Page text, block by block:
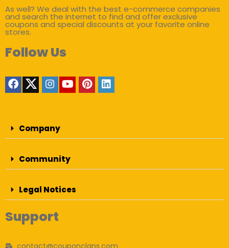
As well? We deal with the best e-commerce companies
and search the internet to find and offer exclusive
coupons and special discounts at your favorite online
stores.
Follow Us
Company
Community
Legal Notices
Support